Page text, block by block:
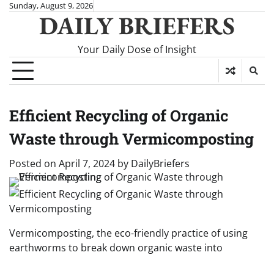
SkipSunday, August 9, 2026
DAILY BRIEFERS
Your Daily Dose of Insight
Efficient Recycling of Organic
Waste through Vermicomposting
Posted on April 7, 2024 by DailyBriefers
Vermicomposting, the eco-friendly practice of using
earthworms to break down organic waste into